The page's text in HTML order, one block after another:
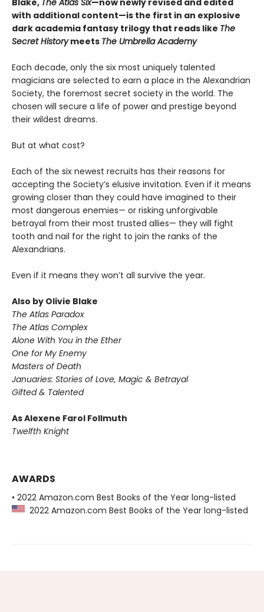
with additional content—is the first in an explosive
dark academia fantasy trilogy that reads like The
Secret Historymeets The Umbrella Academy
Each decade, only the six most uniquely talented
magicians are selected to earn a place in the Alexandrian
Society, the foremost secret society in the world. The
chosen will secure a life of power and prestige beyond
their wildest dreams.
But at what cost?
Each of the six newest recruits has their reasons for
accepting the Society’s elusive invitation. Even if it means
growing closer than they could have imagined to their
most dangerous enemies— or risking unforgivable
betrayal from their most trusted allies— they will fight
tooth and nail for the right to join the ranks of the
Alexandrians.
Even if it means they won’t all survive the year.
Also by Olivie Blake
The Atlas Paradox
The Atlas Complex
Alone With You in the Ether
One for My Enemy
Masters of Death
Januaries: Stories of Love, Magic & Betrayal
Gifted & Talented
As Alexene Farol Follmuth
Twelfth Knight
AWARDS
• 2022 Amazon.com Best Books of the Year long-listed
2022 Amazon.com Best Books of the Year long-listed